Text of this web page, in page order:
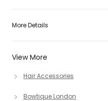
View More
Hair Accessories
Bowtique London
More Details